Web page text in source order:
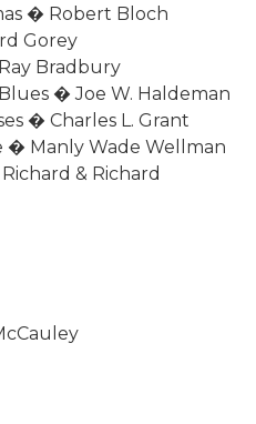
� Robert Bloch
Gorey
Bradbury
� Joe W. Haldeman
� Charles L. Grant
� Manly Wade Wellman
& Richard